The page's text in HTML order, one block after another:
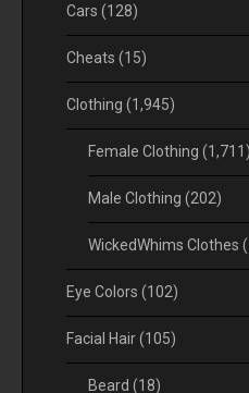
Cars (128)
Cheats (15)
Clothing (1,945)
Female Clothing (1,711)
Male Clothing (202)
WickedWhims Clothes
Eye Colors (102)
Facial Hair(105)
Beard (18)